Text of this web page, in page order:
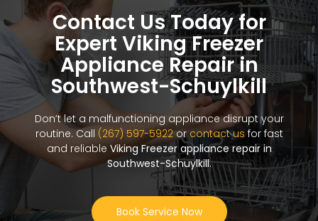
Contact Us Today for
Expert Viking Freezer
Appliance Repair in
Southwest-Schuylkill
Don’t let a malfunctioning appliance disrupt your
routine. Call (267) 597-5922orcontact us for fast
and reliable Viking Freezer appliance repair in
Southwest-Schuylkill.
Book Service Now